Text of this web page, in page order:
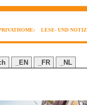
LESE- UND
_EN _FR _NL